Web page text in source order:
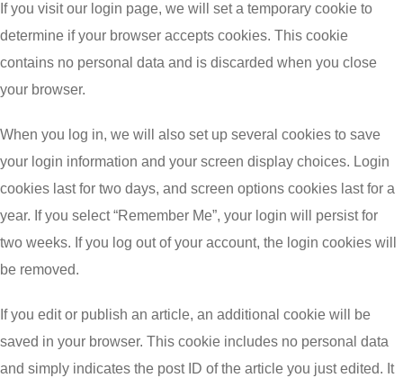
If you visit our login page, we will set a temporary cookie to
determine if your browser accepts cookies. This cookie
contains no personal data and is discarded when you close
your browser.
When you log in, we will also set up several cookies to save
your login information and your screen display choices. Login
cookies last for two days, and screen options cookies last for a
year. If you select “Remember Me”, your login will persist for
two weeks. If you log out of your account, the login cookies will
be removed.
If you edit or publish an article, an additional cookie will be
saved in your browser. This cookie includes no personal data
and simply indicates the post ID of the article you just edited. It